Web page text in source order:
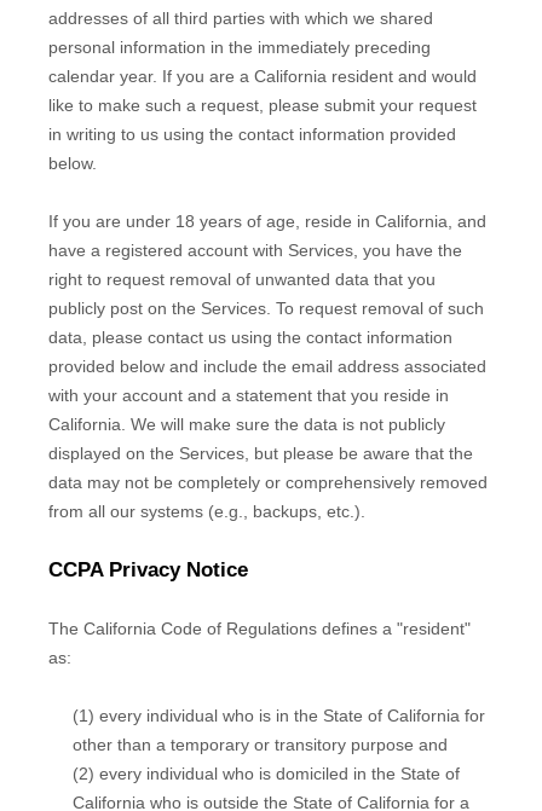
addresses of all third parties with which we shared
personal information in the immediately preceding
calendar year. If you are a California resident and would
like to make such a request, please submit your request
in writing to us using the contact information provided
below.
If you are under 18 years of age, reside in California, and
have a registered account with Services, you have the
right to request removal of unwanted data that you
publicly post on the Services. To request removal of such
data, please contact us using the contact information
provided below and include the email address associated
with your account and a statement that you reside in
California. We will make sure the data is not publicly
displayed on the Services, but please be aware that the
data may not be completely or comprehensively removed
from all our systems (e.g., backups, etc.).
CCPA Privacy Notice
The California Code of Regulations defines a "resident"
as:
(1) every individual who is in the State of California for
other than a temporary or transitory purpose and
(2) every individual who is domiciled in the State of
California who is outside the State of California for a